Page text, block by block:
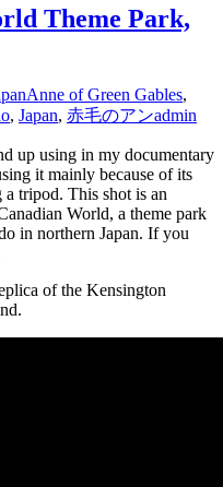
Theme Park,
Anne of Green Gables,
, Japan, 赤毛のアンadmin
up using in my documentary
it mainly because of its
a tripod. This shot is an
World, a theme park
in northern Japan. If you
of the Kensington